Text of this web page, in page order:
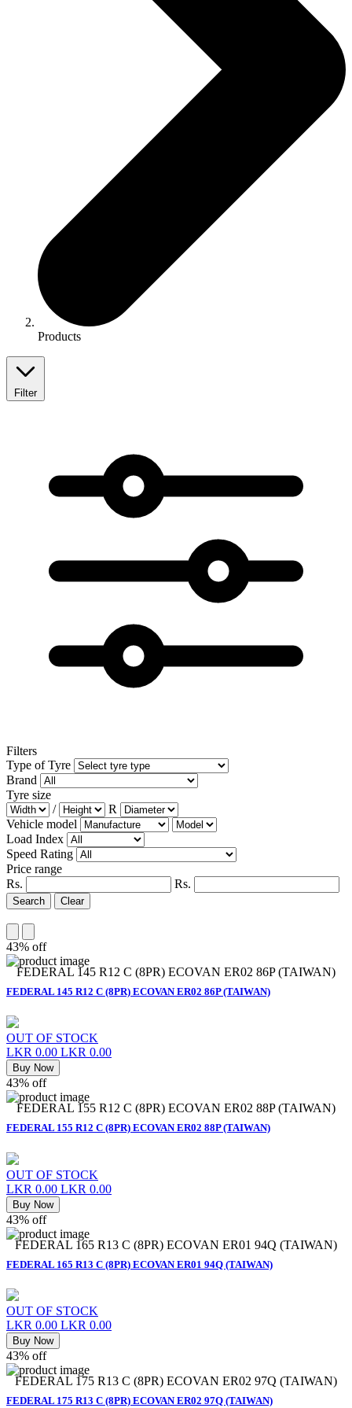
Products
Filter
Filters
Type of Tyre
Brand
Tyre size
/
R
Vehicle model
Load Index
Speed Rating
Price range
Rs.
Rs.
Search Clear
43% off
FEDERAL 145 R12 C (8PR) ECOVAN ER02 86P (TAIWAN)
OUT OF STOCK
LKR 0.00 LKR 0.00
Buy Now
FEDERAL 145 R12 C (8PR) ECOVAN ER02 86P (TAIWAN)
43% off
FEDERAL 155 R12 C (8PR) ECOVAN ER02 88P (TAIWAN)
OUT OF STOCK
LKR 0.00 LKR 0.00
Buy Now
FEDERAL 155 R12 C (8PR) ECOVAN ER02 88P (TAIWAN)
43% off
FEDERAL 165 R13 C (8PR) ECOVAN ER01 94Q (TAIWAN)
OUT OF STOCK
LKR 0.00 LKR 0.00
Buy Now
FEDERAL 165 R13 C (8PR) ECOVAN ER01 94Q (TAIWAN)
43% off
FEDERAL 175 R13 C (8PR) ECOVAN ER02 97Q (TAIWAN)
FEDERAL 175 R13 C (8PR) ECOVAN ER02 97Q (TAIWAN)